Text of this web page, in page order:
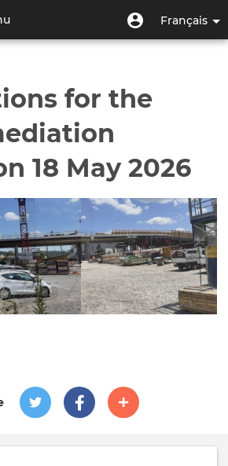
contenu
Français
Menu
utilisateur
for the
18 May 2026